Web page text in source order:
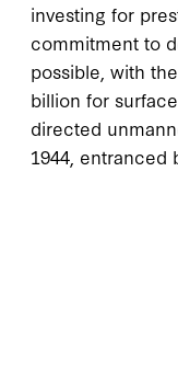
investing for
commitment to
possible, with
billion for
directed
1944, entranced